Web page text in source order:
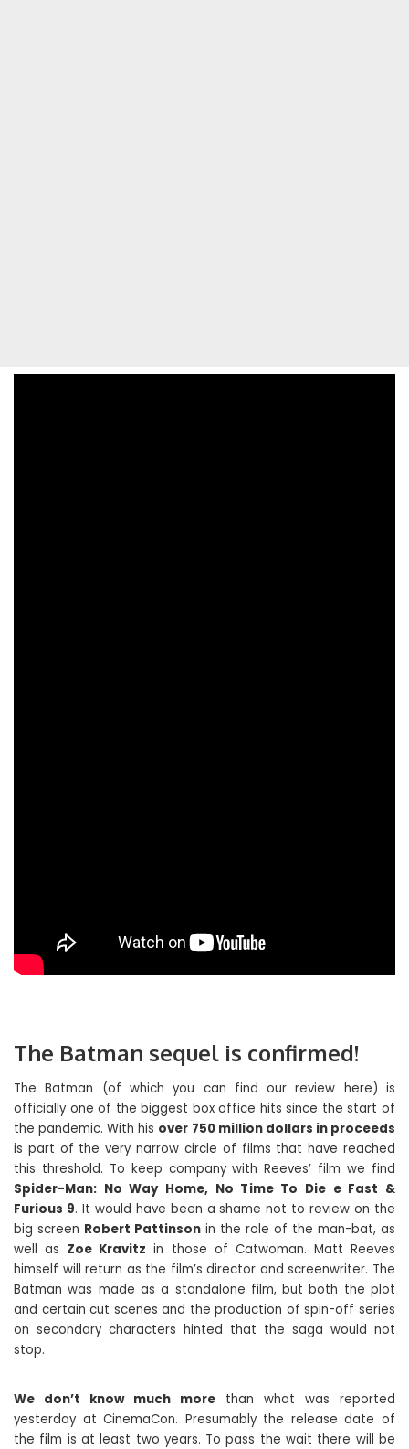
The Batman sequel is confirmed!
The Batman (of which you can find our review here) is
officially one of the biggest box office hits since the start of
the pandemic. With his over 750 million dollars in proceeds
is part of the very narrow circle of films that have reached
this threshold. To keep company with Reeves’ film we find
Spider-Man: No Way Home, No Time To Die e Fast &
Furious 9. It would have been a shame not to review on the
big screen Robert Pattinson in the role of the man-bat, as
well as Zoe Kravitz in those of Catwoman. Matt Reeves
himself will return as the film’s director and screenwriter. The
Batman was made as a standalone film, but both the plot
and certain cut scenes and the production of spin-off series
on secondary characters hinted that the saga would not
stop.
We don’t know much more than what was reported
yesterday at CinemaCon. Presumably the release date of
the film is at least two years. To pass the wait there will be